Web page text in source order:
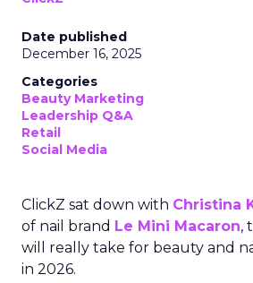
Date published
December 16, 2025
Categories
Beauty Marketing
Leadership Q&A
Retail
Social Media
ClickZ sat down with Christina
of nail brand Le Mini Macaron,
will really take for beauty and
in 2026.